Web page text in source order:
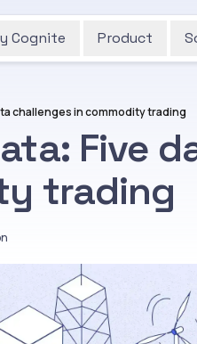
Cognite Product
challenges in commodity trading
Five
trading